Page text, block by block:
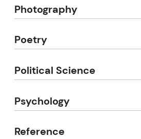
Photography
Poetry
Political Science
Psychology
Reference